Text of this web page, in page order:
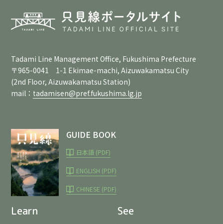
Tadami Line Management Office, Fukushima Prefecture
〒965-0041 1-1 Ekimae-machi, Aizuwakamatsu City
(2nd Floor, Aizuwakamatsu Station)
mail： tadamisen@pref.fukushima.lg.jp
GUIDE BOOK
日本語 (PDF)
ENGLISH (PDF)
CHINESE (PDF)
Learn See